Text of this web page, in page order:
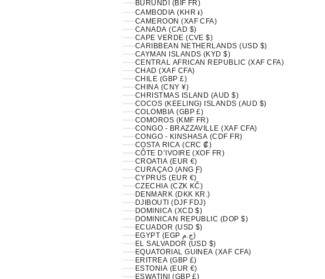
BURUNDI (BIF FR)
CAMBODIA (KHR ៛)
CAMEROON (XAF CFA)
CANADA (CAD $)
CAPE VERDE (CVE $)
CARIBBEAN NETHERLANDS (USD $)
CAYMAN ISLANDS (KYD $)
CENTRAL AFRICAN REPUBLIC (XAF CFA)
CHAD (XAF CFA)
CHILE (GBP £)
CHINA (CNY ¥)
CHRISTMAS ISLAND (AUD $)
COCOS (KEELING) ISLANDS (AUD $)
COLOMBIA (GBP £)
COMOROS (KMF FR)
CONGO - BRAZZAVILLE (XAF CFA)
CONGO - KINSHASA (CDF FR)
COSTA RICA (CRC ₡)
CÔTE D’IVOIRE (XOF FR)
CROATIA (EUR €)
CURAÇAO (ANG Ƒ)
CYPRUS (EUR €)
CZECHIA (CZK KČ)
DENMARK (DKK KR.)
DJIBOUTI (DJF FDJ)
DOMINICA (XCD $)
DOMINICAN REPUBLIC (DOP $)
ECUADOR (USD $)
EGYPT (EGP ج.م)
EL SALVADOR (USD $)
EQUATORIAL GUINEA (XAF CFA)
ERITREA (GBP £)
ESTONIA (EUR €)
ESWATINI (GBP £)